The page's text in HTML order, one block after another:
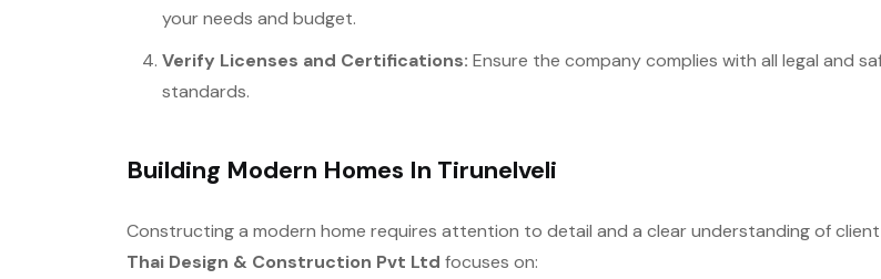
your needs and budget.
Verify Licenses and Certifications: Ensure the company complies with all legal and
standards.
Building Modern Homes In Tirunelveli
Constructing a modern home requires attention to detail and a clear understanding of client
Thai Design & Construction Pvt Ltd focuses on: